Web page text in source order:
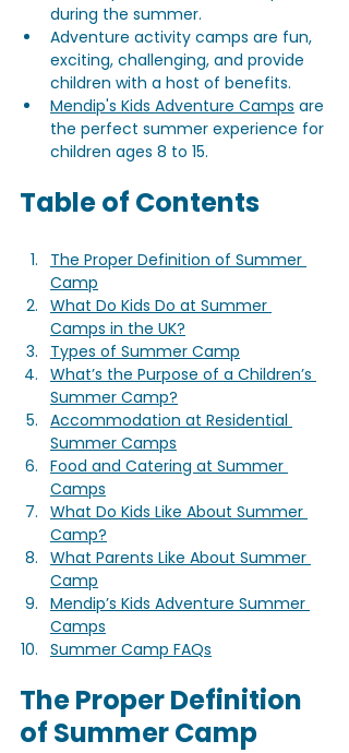
during the summer.
Adventure activity camps are fun,
exciting, challenging, and provide
children with a host of benefits.
Mendip's Kids Adventure Camps are
the perfect summer experience for
children ages 8 to 15.
Table of Contents
The Proper Definition of Summer
Camp
What Do Kids Do at Summer
Camps in the UK?
Types of Summer Camp
What’s the Purpose of a Children’s
Summer Camp?
Accommodation at Residential
Summer Camps
Food and Catering at Summer
Camps
What Do Kids Like About Summer
Camp?
What Parents Like About Summer
Camp
Mendip’s Kids Adventure Summer
Camps
Summer Camp FAQs
The Proper Definition
of Summer Camp